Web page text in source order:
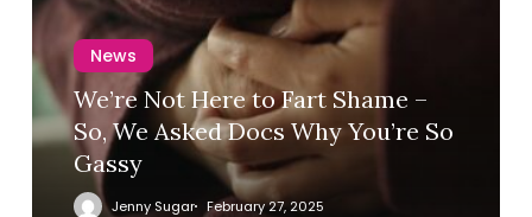
News
We’re Not Here to Fart Shame –
So, We Asked Docs Why You’re So
Gassy
Jenny Sugar February 27, 2025